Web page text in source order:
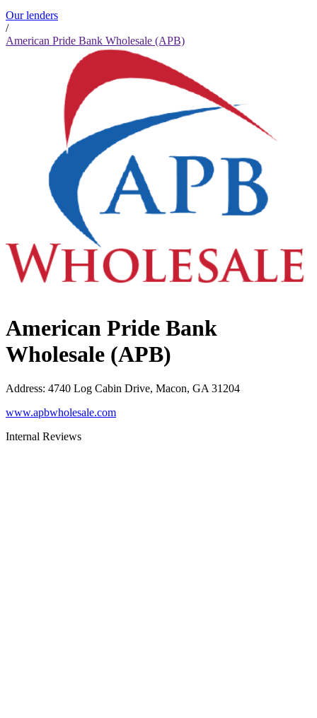
Our lenders
/
American Pride Bank Wholesale (APB)
American Pride Bank
Wholesale (APB)
Address: 4740 Log Cabin Drive, Macon, GA 31204
www.apbwholesale.com
Internal Reviews